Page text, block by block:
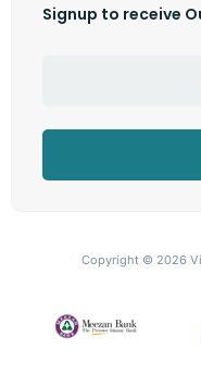
Signup to receive
Copyright © 2026